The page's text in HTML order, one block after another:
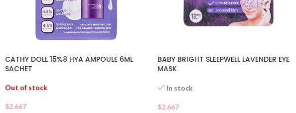
CATHY DOLL 15%8 HYA AMPOULE 6ML
SACHET
Out of stock
$2.667
BABY BRIGHT SLEEPWELL LAVENDER EYE
MASK
In stock
$2.667